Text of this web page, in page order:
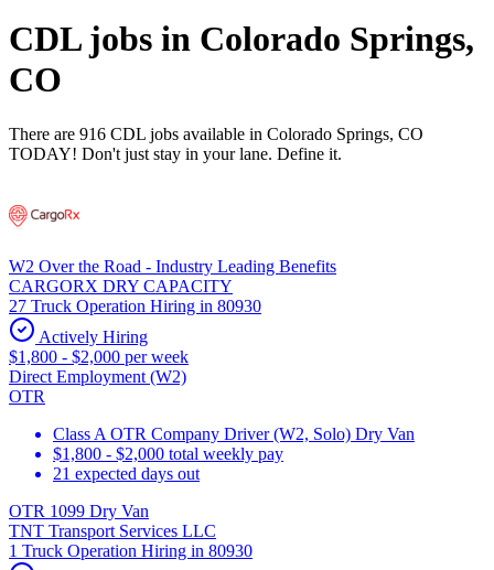
CDL jobs in Colorado Springs,
CO
There are 916 CDL jobs available in Colorado Springs, CO
TODAY! Don't just stay in your lane. Define it.
W2 Over the Road - Industry Leading Benefits
CARGORX DRY CAPACITY
27 Truck Operation Hiring in 80930
Actively Hiring
$1,800 - $2,000 per week
Direct Employment (W2)
OTR
Class A OTR Company Driver (W2, Solo) Dry Van
$1,800 - $2,000 total weekly pay
21 expected days out
OTR 1099 Dry Van
TNT Transport Services LLC
1 Truck Operation Hiring in 80930